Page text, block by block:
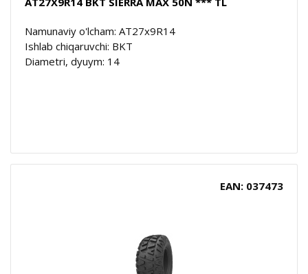
Namunaviy o'lcham: AT27x9R14
Ishlab chiqaruvchi: BKT
Diametri, dyuym: 14
EAN: 037473